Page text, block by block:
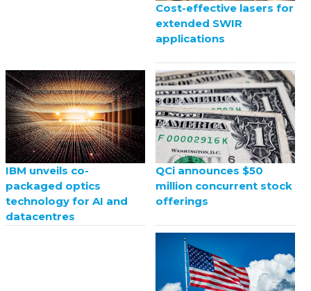
Cost-effective lasers for
extended SWIR
applications
IBM unveils co-
packaged optics
technology for AI and
datacentres
QCi announces $50
million concurrent stock
offerings